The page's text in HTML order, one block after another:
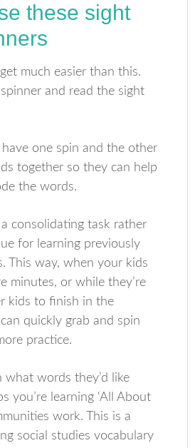
these sight
much easier than this.
and read the sight
have one spin and the other
together so they can help
the words.
a consolidating task rather
for learning previously
This way, when your kids
minutes, or while they’re
kids to finish in the
quickly grab and spin
practice.
what words they’d like
you’re learning ‘All About
work. This is a
social studies vocabulary